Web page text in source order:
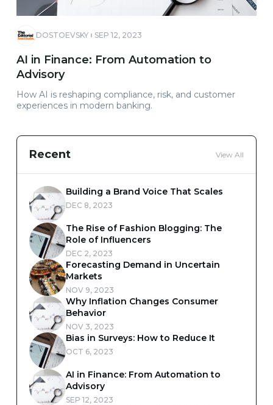
DOSTOEVSKY SEP 12, 2023
AI in Finance: From Automation to
Advisory
How AI is reshaping compliance, risk, and customer
experiences in modern banking.
Recent View All
Building a Brand Voice That Scales
DEC 8, 2023
The Rise of Fashion Blogging: The
Role of Influencers
DEC 2, 2023
Forecasting Demand in Uncertain
Markets
NOV 9, 2023
Why Inflation Changes Consumer
Behavior
NOV 3, 2023
Bias in Surveys: How to Reduce It
OCT 6, 2023
AI in Finance: From Automation to
Advisory
SEP 12, 2023